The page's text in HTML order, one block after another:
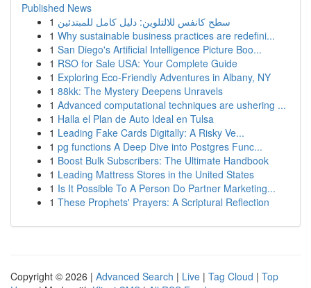
Published News
1 سطح كانفس للالتلوين: دليل كامل للمبتدئين
1 Why sustainable business practices are redefini...
1 San Diego's Artificial Intelligence Picture Boo...
1 RSO for Sale USA: Your Complete Guide
1 Exploring Eco-Friendly Adventures in Albany, NY
1 88kk: The Mystery Deepens Unravels
1 Advanced computational techniques are ushering ...
1 Halla el Plan de Auto Ideal en Tulsa
1 Leading Fake Cards Digitally: A Risky Ve...
1 pg functions A Deep Dive into Postgres Func...
1 Boost Bulk Subscribers: The Ultimate Handbook
1 Leading Mattress Stores in the United States
1 Is It Possible To A Person Do Partner Marketing...
1 These Prophets' Prayers: A Scriptural Reflection
Copyright © 2026 | Advanced Search | Live | Tag Cloud | Top